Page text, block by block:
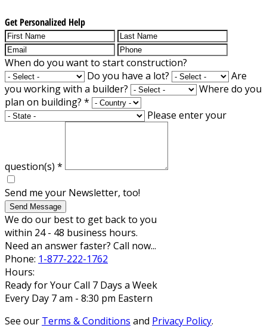
Get Personalized Help
When do you want to start construction?
Do you have a lot?
Are
you working with a builder?
Where do you
plan on building? *
Please enter your
question(s) *
Send me your Newsletter, too!
Send Message
We do our best to get back to you
within 24 - 48 business hours.
Need an answer faster? Call now...
Phone: 1-877-222-1762
Hours:
Ready for Your Call 7 Days a Week
Every Day 7 am - 8:30 pm Eastern
See our Terms & Conditions and Privacy Policy.